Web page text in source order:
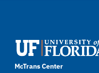
McTrans Center